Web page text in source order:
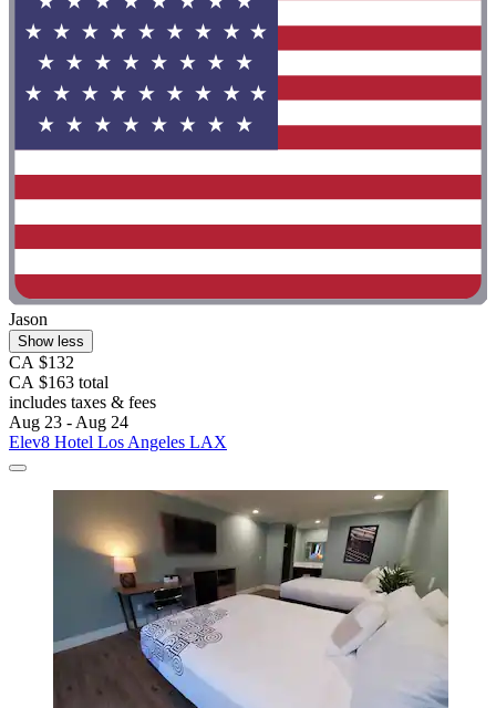
Jason
Show less
CA $132
CA $163 total
includes taxes & fees
Aug 23 - Aug 24
Elev8 Hotel Los Angeles LAX